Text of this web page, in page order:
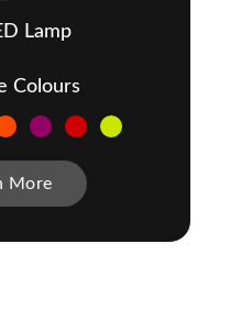
Lamp
Colours
More